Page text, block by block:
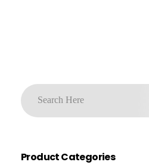
Product Categories